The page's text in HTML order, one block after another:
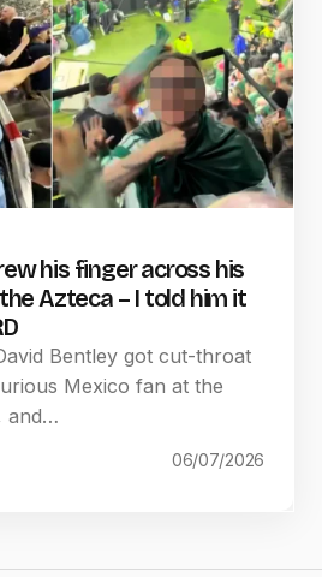
his finger across his
Azteca – I told him it
Bentley got cut-throat
Mexico fan at the
and…
06/07/2026